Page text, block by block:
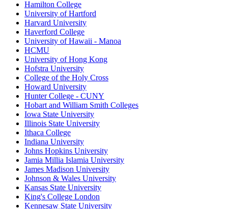
Hamilton College
University of Hartford
Harvard University
Haverford College
University of Hawaii - Manoa
HCMU
University of Hong Kong
Hofstra University
College of the Holy Cross
Howard University
Hunter College - CUNY
Hobart and William Smith Colleges
Iowa State University
Illinois State University
Ithaca College
Indiana University
Johns Hopkins University
Jamia Millia Islamia University
James Madison University
Johnson & Wales University
Kansas State University
King's College London
Kennesaw State University